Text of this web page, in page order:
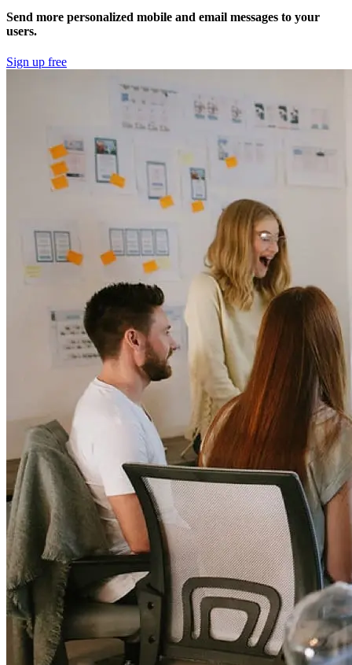
Send more personalized mobile and email messages to your
users.
Sign up free